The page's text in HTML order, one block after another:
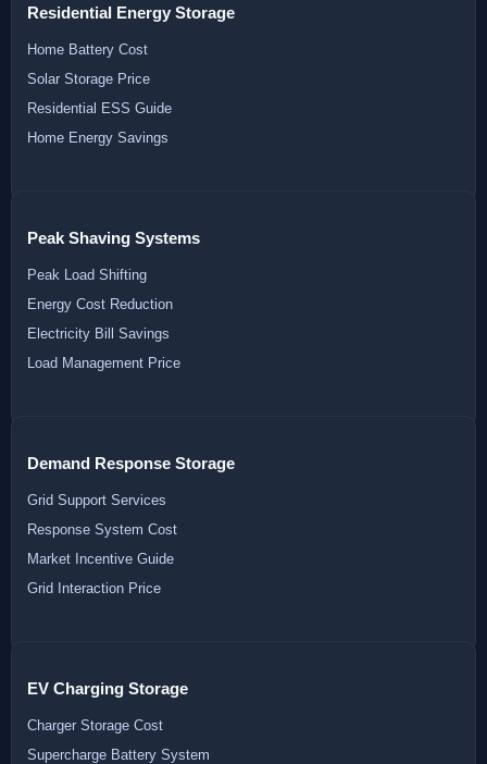
Residential Energy Storage
Home Battery Cost
Solar Storage Price
Residential ESS Guide
Home Energy Savings
Peak Shaving Systems
Peak Load Shifting
Energy Cost Reduction
Electricity Bill Savings
Load Management Price
Demand Response Storage
Grid Support Services
Response System Cost
Market Incentive Guide
Grid Interaction Price
EV Charging Storage
Charger Storage Cost
Supercharge Battery System